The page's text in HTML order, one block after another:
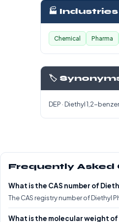
🏭
Chemical Pharma
🏷️
DEP · Diethyl 1,2-
Frequently Asked
What is the CAS number of
The CAS registry number of Diethyl
What is the molecular weight